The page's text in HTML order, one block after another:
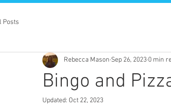
Posts
Bingo and
Rebecca Mason Sep 26, 2023 0 min
Updated: Oct 22, 2023